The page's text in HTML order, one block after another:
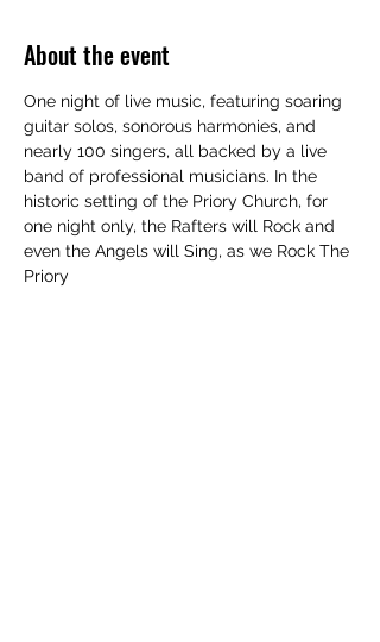
About the event
One night of live music, featuring soaring
guitar solos, sonorous harmonies, and
nearly 100 singers, all backed by a live
band of professional musicians. In the
historic setting of the Priory Church, for
one night only, the Rafters will Rock and
even the Angels will Sing, as we Rock The
Priory